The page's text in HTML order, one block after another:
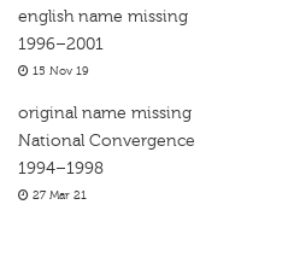
english name missing
1996–2001
15 Nov 19
original name missing
National Convergence
1994–1998
27 Mar 21